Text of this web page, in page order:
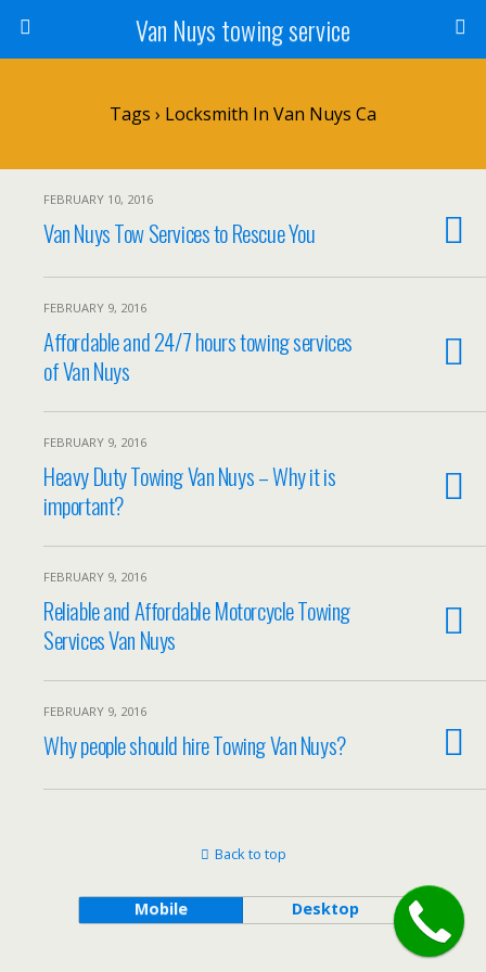
Van Nuys towing service
Tags › Locksmith In Van Nuys Ca
FEBRUARY 10, 2016
Van Nuys Tow Services to Rescue You
FEBRUARY 9, 2016
Affordable and 24/7 hours towing services
of Van Nuys
FEBRUARY 9, 2016
Heavy Duty Towing Van Nuys – Why it is
important?
FEBRUARY 9, 2016
Reliable and Affordable Motorcycle Towing
Services Van Nuys
FEBRUARY 9, 2016
Why people should hire Towing Van Nuys?
Back to top
Mobile Desktop